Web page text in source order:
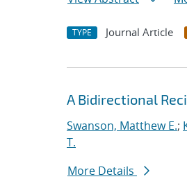
TYPE Journal Article
A Bidirectional
Swanson, Matthew E.;
T.
More Details